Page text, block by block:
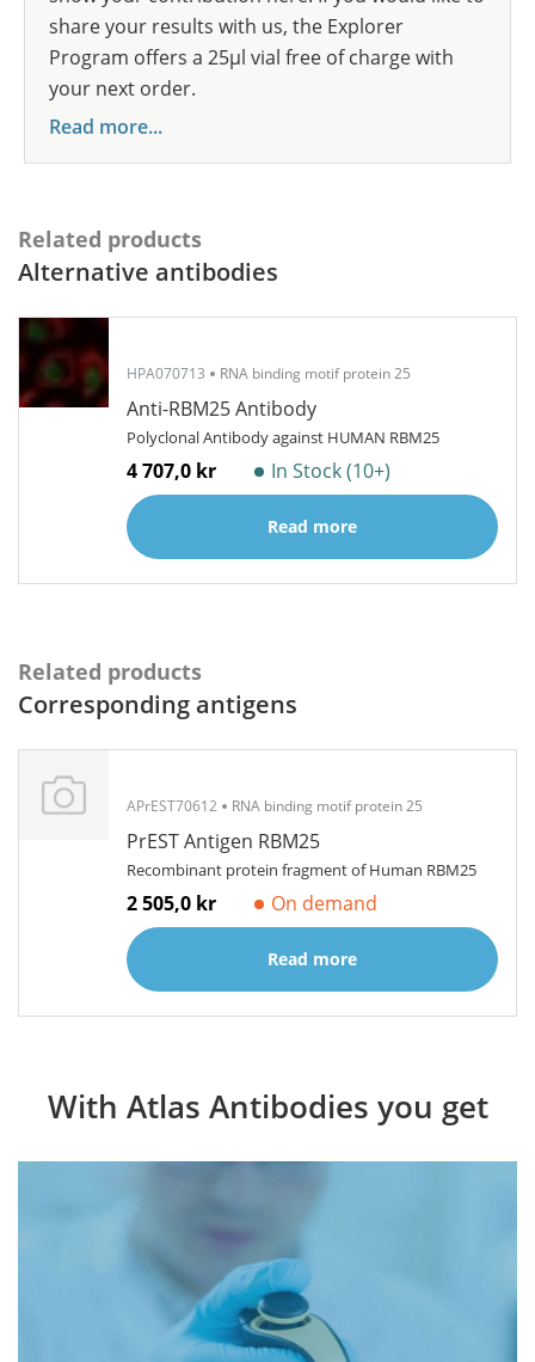
share your results with us, the Explorer
Program offers a 25µl vial free of charge with
your next order.
Read more...
Related products
Alternative antibodies
HPA070713 RNA binding motif protein 25
Anti-RBM25 Antibody
Polyclonal Antibody against HUMAN RBM25
4 707,0 kr In Stock (10+)
Read more
Related products
Corresponding antigens
APrEST70612 RNA binding motif protein 25
PrEST Antigen RBM25
Recombinant protein fragment of Human RBM25
2 505,0 kr On demand
Read more
With Atlas Antibodies you get